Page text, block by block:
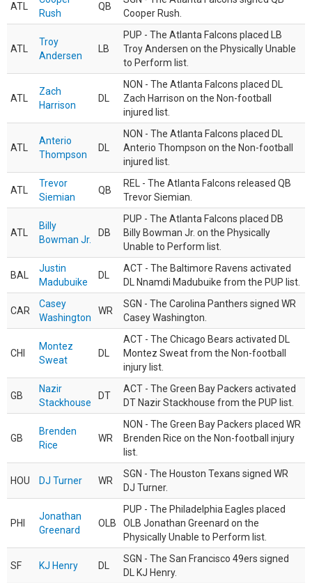
ATL
Rush
QB
Cooper Rush.
ATL
Troy
Andersen
LB
PUP - The Atlanta Falcons placed LB
Troy Andersen on the Physically Unable
to Perform list.
ATL
Zach
Harrison
DL
NON - The Atlanta Falcons placed DL
Zach Harrison on the Non-football
injured list.
ATL
Anterio
Thompson
DL
NON - The Atlanta Falcons placed DL
Anterio Thompson on the Non-football
injured list.
ATL
Trevor
Siemian
QB
REL - The Atlanta Falcons released QB
Trevor Siemian.
ATL
Billy
Bowman Jr.
DB
PUP - The Atlanta Falcons placed DB
Billy Bowman Jr. on the Physically
Unable to Perform list.
BAL
Justin
Madubuike
DL
ACT - The Baltimore Ravens activated
DL Nnamdi Madubuike from the PUP list.
CAR
Casey
Washington
WR
SGN - The Carolina Panthers signed WR
Casey Washington.
CHI
Montez
Sweat
DL
ACT - The Chicago Bears activated DL
Montez Sweat from the Non-football
injury list.
GB
Nazir
Stackhouse
DT
ACT - The Green Bay Packers activated
DT Nazir Stackhouse from the PUP list.
GB
Brenden
Rice
WR
NON - The Green Bay Packers placed WR
Brenden Rice on the Non-football injury
list.
HOU DJ Turner WR
SGN - The Houston Texans signed WR
DJ Turner.
PHI
Jonathan
Greenard
OLB
PUP - The Philadelphia Eagles placed
OLB Jonathan Greenard on the
Physically Unable to Perform list.
SF KJ Henry DL
SGN - The San Francisco 49ers signed
DL KJ Henry.